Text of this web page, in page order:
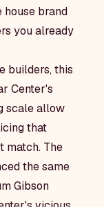
house brand
you already
builders, this
Center's
scale allow
that
match. The
the same
Gibson